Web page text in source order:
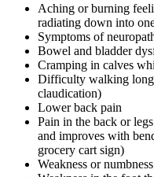
Aching or burning
radiating down into
Symptoms of
Bowel and bladder
Cramping in calves
Difficulty walking long
claudication)
Lower back pain
Pain in the back or
and improves with
grocery cart sign)
Weakness or